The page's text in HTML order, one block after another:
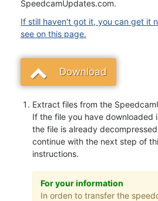
SpeedcamUpdates.com.
If still haven't got it, you can get it
see on this page.
Download
Extract files from the
If the file you have downloaded
the file is already
continue with the next step of
instructions.
For your information
In orden to transfer the